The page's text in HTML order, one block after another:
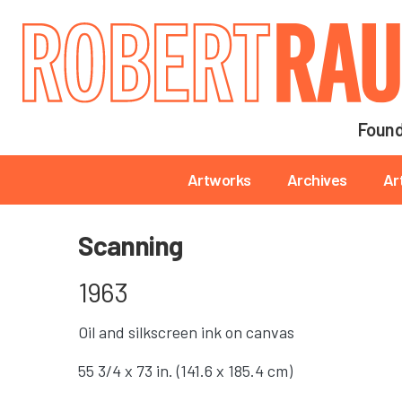
Main navigation
Artworks Archives
Scanning
1963
Oil and silkscreen ink on canvas
55 3/4 x 73 in. (141.6 x 185.4 cm)